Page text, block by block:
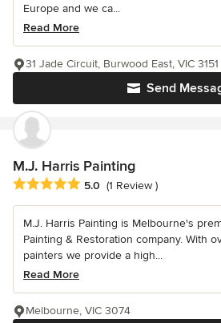
Europe and we ca...
Read More
Send
31 Jade Circuit, Burwood East, VIC 3151
M.J. Harris Painting
Average rating: 5 out of 5 stars
5.0 (1 Review )
M.J. Harris Painting is Melbourne's
Painting & Restoration company. With
painters we provide a high...
Read More
Melbourne, VIC 3074